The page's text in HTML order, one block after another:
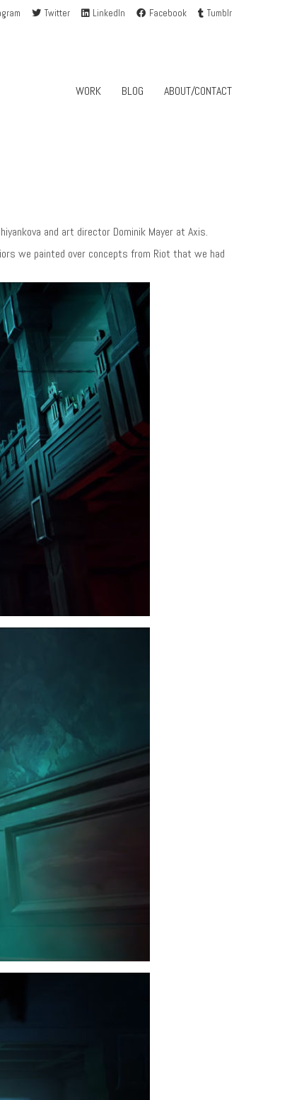
Twitter LinkedIn Facebook Tumblr
WORK BLOG ABOUT/CONTACT
and art director Dominik Mayer at Axis.
we painted over concepts from Riot that we had